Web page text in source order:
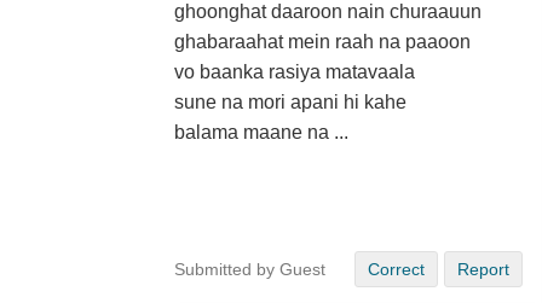
ghoonghat daaroon nain churaauun
ghabaraahat mein raah na paaoon
vo baanka rasiya matavaala
sune na mori apani hi kahe
balama maane na ...
Submitted by Guest Correct Report